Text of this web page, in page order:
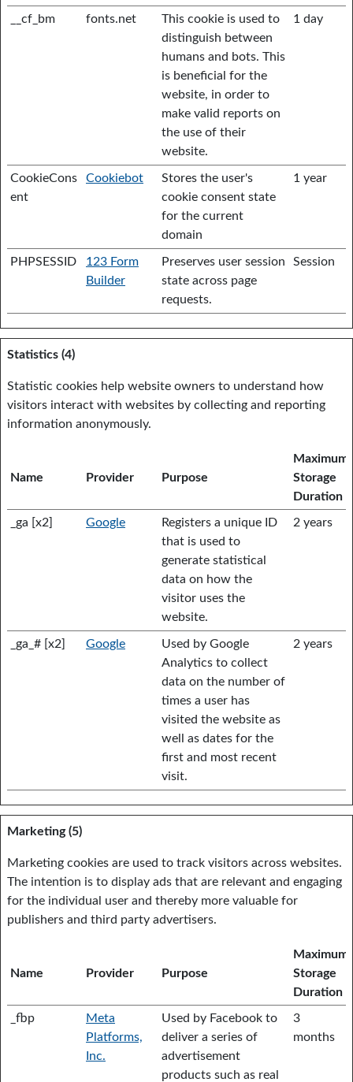
__cf_bm fonts.net
This cookie is used to
distinguish between
humans and bots. This
is beneficial for the
website, in order to
make valid reports on
the use of their
website.
1 day
CookieCons
ent
Cookiebot
Stores the user's
cookie consent state
for the current
domain
1 year
PHPSESSID
123 Form
Builder
Preserves user session
state across page
requests.
Session
Statistics (4)
Statistic cookies help website owners to understand how
visitors interact with websites by collecting and reporting
information anonymously.
Name Provider Purpose
Maximum
Storage
Duration
_ga [x2] Google
Registers a unique ID
that is used to
generate statistical
data on how the
visitor uses the
website.
2 years
_ga_# [x2] Google
Used by Google
Analytics to collect
data on the number of
times a user has
visited the website as
well as dates for the
first and most recent
visit.
2 years
Marketing (5)
Marketing cookies are used to track visitors across websites.
The intention is to display ads that are relevant and engaging
for the individual user and thereby more valuable for
publishers and third party advertisers.
Name Provider Purpose
Maximum
Storage
Duration
_fbp
Meta
Platforms,
Inc.
Used by Facebook to
deliver a series of
advertisement
products such as real
3
months